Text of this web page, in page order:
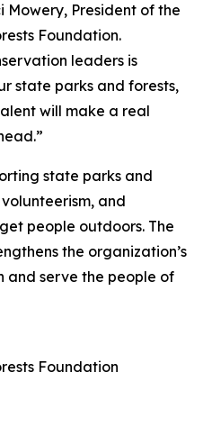
Mowery, President of the
Foundation.
leaders is
state parks and forests,
will make a real
state parks and
and
people outdoors. The
the organization’s
and serve the people of
Foundation